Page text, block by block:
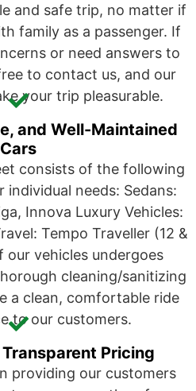
and safe trip, no matter if
family as a passenger. If
or need answers to
to contact us, and our
your trip pleasurable.
and Well-Maintained
Cars
consists of the following
needs: Sedans:
Innova Luxury Vehicles:
Tempo Traveller (12 &
our vehicles undergoes
cleaning/sanitizing
a clean, comfortable ride
to our customers.
Pricing
providing our customers